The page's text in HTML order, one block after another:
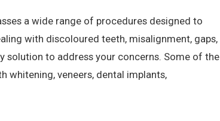
a wide range of procedures designed to
with discoloured teeth, misalignment, gaps,
solution to address your concerns. Some of the
whitening, veneers, dental implants,